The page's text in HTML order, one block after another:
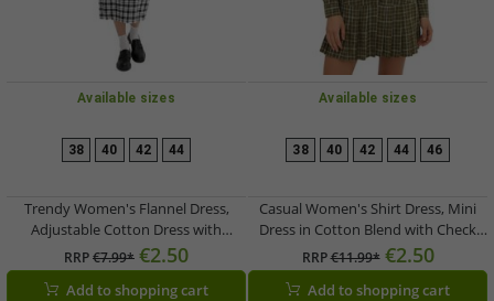
Available sizes
38 40 42 44
Trendy Women's Flannel Dress,
Adjustable Cotton Dress with
Spaghetti Straps, 906990,
Black/White Check
RRP€7.99* €2.50
Add to shopping cart
Available sizes
38 40 42 44 46
Casual Women's Shirt Dress, Mini
Dress in Cotton Blend with Check
Pattern 956372 Green
RRP€11.99* €2.50
Add to shopping cart